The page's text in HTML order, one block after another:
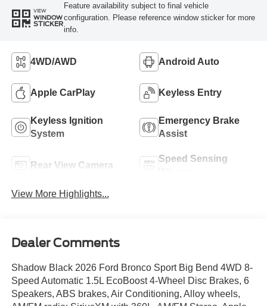
VIEW
WINDOW
STICKER
Feature availability subject to final vehicle
configuration. Please reference window sticker for more
info.
4WD/AWD Android Auto
Apple CarPlay Keyless Entry
Keyless Ignition
System
Emergency Brake
Assist
Rear View Camera
Speed Sensing
View More Highlights...
Dealer Comments
Shadow Black 2026 Ford Bronco Sport Big Bend 4WD 8-
Speed Automatic 1.5L EcoBoost 4-Wheel Disc Brakes, 6
Speakers, ABS brakes, Air Conditioning, Alloy wheels,